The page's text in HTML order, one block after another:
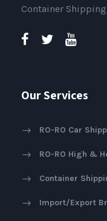
Container Shipping
Our Services
RO-RO Car
RO-RO High &
Container
Import/Export